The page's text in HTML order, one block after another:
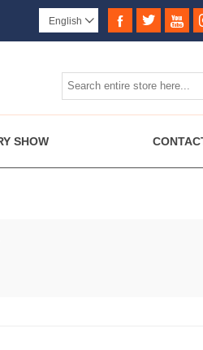
  
English 
SHOW